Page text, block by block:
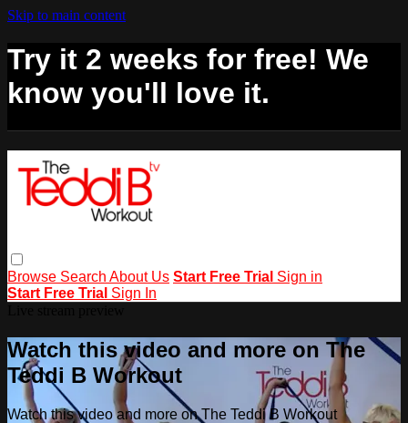
Skip to main content
Try it 2 weeks for free! We
know you'll love it.
Browse Search About Us Start Free Trial Sign in
Start Free Trial Sign In
Watch this video and more on The
Teddi B Workout
Watch this video and more on The Teddi B Workout